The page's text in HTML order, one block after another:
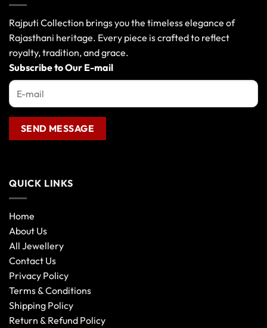
Rajputi Collection brings you the timeless elegance of
Rajasthani heritage. Every piece is crafted to reflect
royalty, tradition, and grace.
Subscribe to Our E-mail
QUICK LINKS
Home
About Us
All Jewellery
Contact Us
Privacy Policy
Terms & Conditions
Shipping Policy
Return & Refund Policy